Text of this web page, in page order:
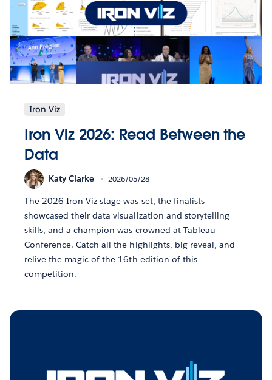
Iron Viz
Iron Viz 2026: Read Between the
Data
Katy Clarke 2026/05/28
The 2026 Iron Viz stage was set, the finalists
showcased their data visualization and storytelling
skills, and a champion was crowned at Tableau
Conference. Catch all the highlights, big reveal, and
relive the magic of the 16th edition of this
competition.